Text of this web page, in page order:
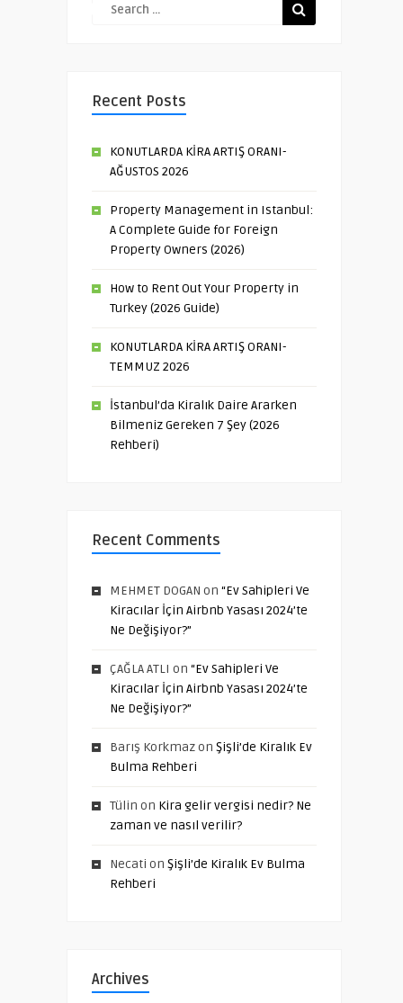
Recent Posts
KONUTLARDA KİRA ARTIŞ ORANI-
AĞUSTOS 2026
Property Management in Istanbul:
A Complete Guide for Foreign
Property Owners (2026)
How to Rent Out Your Property in
Turkey (2026 Guide)
KONUTLARDA KİRA ARTIŞ ORANI-
TEMMUZ 2026
İstanbul’da Kiralık Daire Ararken
Bilmeniz Gereken 7 Şey (2026
Rehberi)
Recent Comments
MEHMET DOGAN on “Ev Sahipleri Ve
Kiracılar İçin Airbnb Yasası 2024’te
Ne Değişiyor?”
ÇAĞLA ATLI on “Ev Sahipleri Ve
Kiracılar İçin Airbnb Yasası 2024’te
Ne Değişiyor?”
Barış Korkmazon Şişli’de Kiralık Ev
Bulma Rehberi
Tülin on Kira gelir vergisi nedir? Ne
zaman ve nasıl verilir?
Necati on Şişli’de Kiralık Ev Bulma
Rehberi
Archives